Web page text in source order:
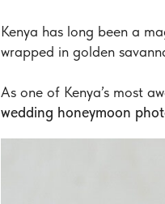
Kenya has long been a
wrapped in golden
As one of Kenya’s most
wedding honeymoon